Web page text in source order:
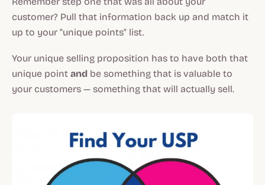
customer? Pull that information back up and match it
up to your "unique points" list.
Your unique selling proposition has to have both that
unique point and be something that is valuable to
your customers — something that will actually sell.